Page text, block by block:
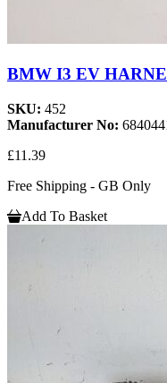
BMW I3 EV
SKU: 452
Manufacturer No:
£11.39
Free Shipping - GB Only
Add To Basket